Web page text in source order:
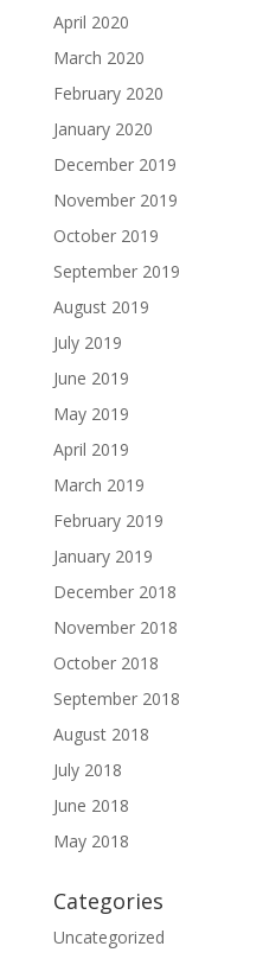
April 2020
March 2020
February 2020
January 2020
December 2019
November 2019
October 2019
September 2019
August 2019
July 2019
June 2019
May 2019
April 2019
March 2019
February 2019
January 2019
December 2018
November 2018
October 2018
September 2018
August 2018
July 2018
June 2018
May 2018
Categories
Uncategorized